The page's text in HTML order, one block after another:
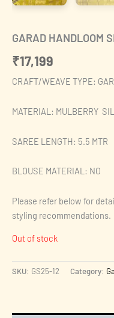
GARAD HANDLOOM
₹17,199
CRAFT/WEAVE TYPE:
MATERIAL: MULBERRY
SAREE LENGTH: 5.5 MTR
BLOUSE MATERIAL: NO
Please refer below for
styling recommendations.
Out of stock
SKU: GS25-12 Category: